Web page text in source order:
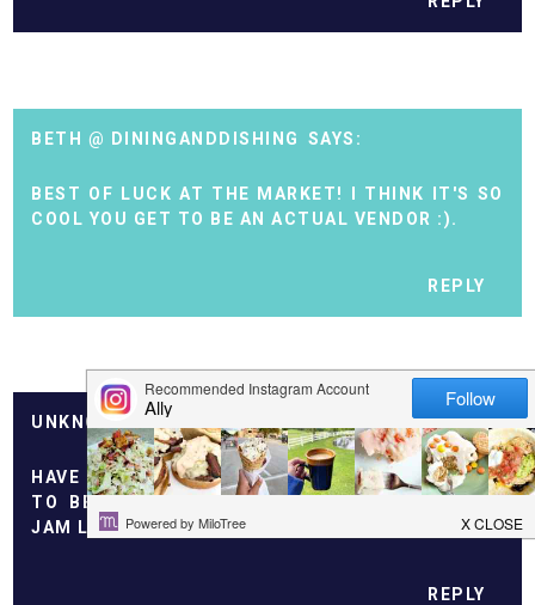
BETH @ DININGANDDISHING
BEST OF LUCK AT THE MARKET! I THINK IT'S SO
COOL YOU GET TO BE AN ACTUAL VENDOR :).
REPLY
UNKNOWN
HAVE FUN OUT ALONE, I AM THE MOM OF A SOON
TO BE 2 YEAR OLD! I TOTALLY UNDERSTAND -
JAM LOOKS GREAT
REPLY